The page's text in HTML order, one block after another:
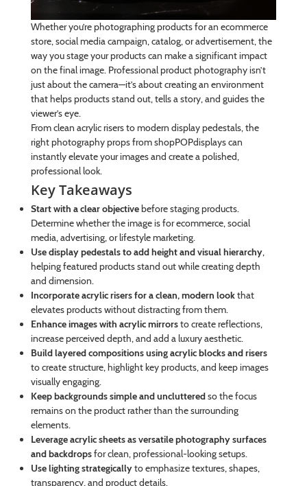
Whether you’re photographing products for an ecommerce
store, social media campaign, catalog, or advertisement, the
way you stage your products can make a significant impact
on the final image. Professional product photography isn’t
just about the camera—it’s about creating an environment
that helps products stand out, tells a story, and guides the
viewer’s eye.
From clean acrylic risers to modern display pedestals, the
right photography props from shopPOPdisplays can
instantly elevate your images and create a polished,
professional look.
Key Takeaways
Start with a clear objectivebefore staging products.
Determine whether the image is for ecommerce, social
media, advertising, or lifestyle marketing.
Use display pedestals to add height and visual hierarchy,
helping featured products stand out while creating depth
and dimension.
Incorporate acrylic risers for a clean, modern lookthat
elevates products without distracting from them.
Enhance images with acrylic mirrorsto create reflections,
increase perceived depth, and add a luxury aesthetic.
Build layered compositions using acrylic blocks and risers
to create structure, highlight key products, and keep images
visually engaging.
Keep backgrounds simple and unclutteredso the focus
remains on the product rather than the surrounding
elements.
Leverage acrylic sheets as versatile photography surfaces
and backdropsfor clean, professional-looking setups.
Use lighting strategicallyto emphasize textures, shapes,
transparency, and product details.